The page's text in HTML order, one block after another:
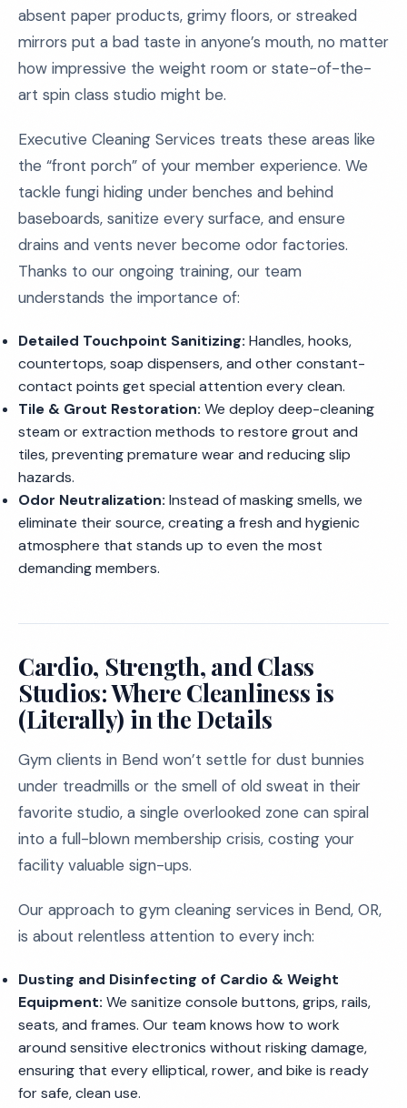
absent paper products, grimy floors, or streaked
mirrors put a bad taste in anyone’s mouth, no matter
how impressive the weight room or state-of-the-
art spin class studio might be.
Executive Cleaning Services treats these areas like
the “front porch” of your member experience. We
tackle fungi hiding under benches and behind
baseboards, sanitize every surface, and ensure
drains and vents never become odor factories.
Thanks to our ongoing training, our team
understands the importance of:
Detailed Touchpoint Sanitizing: Handles, hooks,
countertops, soap dispensers, and other constant-
contact points get special attention every clean.
Tile & Grout Restoration: We deploy deep-cleaning
steam or extraction methods to restore grout and
tiles, preventing premature wear and reducing slip
hazards.
Odor Neutralization: Instead of masking smells, we
eliminate their source, creating a fresh and hygienic
atmosphere that stands up to even the most
demanding members.
Cardio, Strength, and Class
Studios: Where Cleanliness is
(Literally) in the Details
Gym clients in Bend won’t settle for dust bunnies
under treadmills or the smell of old sweat in their
favorite studio, a single overlooked zone can spiral
into a full-blown membership crisis, costing your
facility valuable sign-ups.
Our approach to gym cleaning services in Bend, OR,
is about relentless attention to every inch:
Dusting and Disinfecting of Cardio & Weight
Equipment: We sanitize console buttons, grips, rails,
seats, and frames. Our team knows how to work
around sensitive electronics without risking damage,
ensuring that every elliptical, rower, and bike is ready
for safe, clean use.